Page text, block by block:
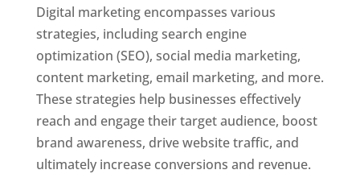
Digital marketing encompasses various
strategies, including search engine
optimization (SEO), social media marketing,
content marketing, email marketing, and more.
These strategies help businesses effectively
reach and engage their target audience, boost
brand awareness, drive website traffic, and
ultimately increase conversions and revenue.